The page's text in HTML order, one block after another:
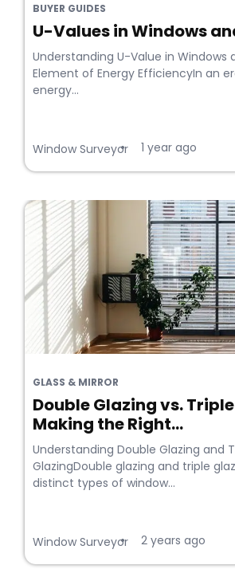
BUYER GUIDES
U-Values in Windows
Understanding U-Value in Windows
Element of Energy EfficiencyIn an
energy...
Window Surveyor
• 1 year ago
GLASS & MIRROR
Double Glazing vs.
Making the Right...
Understanding Double Glazing and
GlazingDouble glazing and triple
distinct types of window...
Window Surveyor
• 2 years ago